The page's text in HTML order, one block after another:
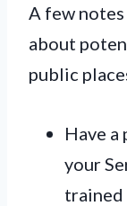
A few notes
about
public
Have a
your
trained